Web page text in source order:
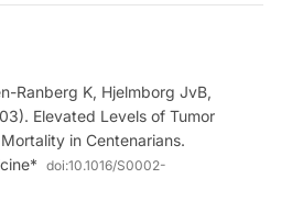
Ranberg K, Hjelmborg JvB,
Elevated Levels of Tumor
in Centenarians.
doi:10.1016/S0002-